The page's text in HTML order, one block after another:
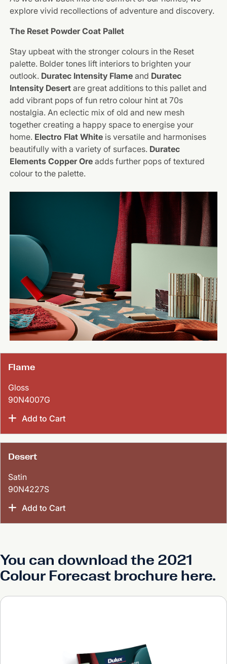
explore vivid recollections of adventure and discovery.
The Reset Powder Coat Pallet
Stay upbeat with the stronger colours in the Reset
palette. Bolder tones lift interiors to brighten your
outlook. Duratec Intensity Flameand Duratec
Intensity Desertare great additions to this pallet and
add vibrant pops of fun retro colour hint at 70s
nostalgia. An eclectic mix of old and new mesh
together creating a happy space to energise your
home. Electro Flat White is versatile and harmonises
beautifully with a variety of surfaces. Duratec
Elements Copper Oreadds further pops of textured
colour to the palette.
Flame
Gloss
90N4007G
Add to Cart
Desert
Satin
90N4227S
Add to Cart
You can download the 2021
Colour Forecast brochure here.